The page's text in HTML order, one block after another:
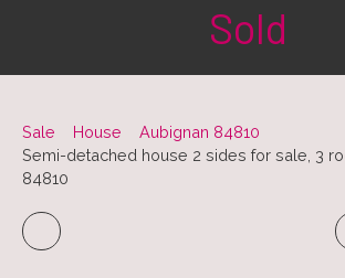
Sold
Sale House
Aubignan 84810
Semi-detached house 2 sides for sale, 3
84810